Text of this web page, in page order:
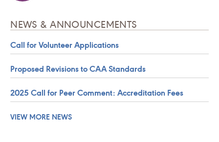
NEWS & ANNOUNCEMENTS
Call for Volunteer Applications
Proposed Revisions to CAA Standards
2025 Call for Peer Comment: Accreditation Fees
VIEW MORE NEWS